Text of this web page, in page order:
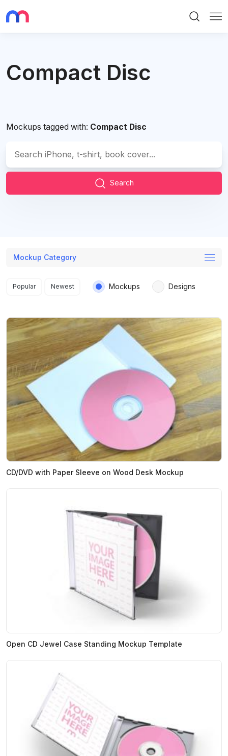
Compact Disc
Mockups tagged with: Compact Disc
Search
Mockup Category
Search results
Popular Newest Mockups Designs
CD/DVD with Paper Sleeve on Wood Desk Mockup
Open CD Jewel Case Standing Mockup Template